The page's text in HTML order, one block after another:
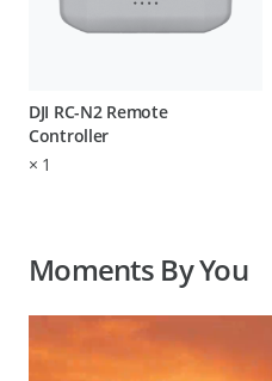
DJI RC-N2 Remote
Controller
× 1
Moments By You